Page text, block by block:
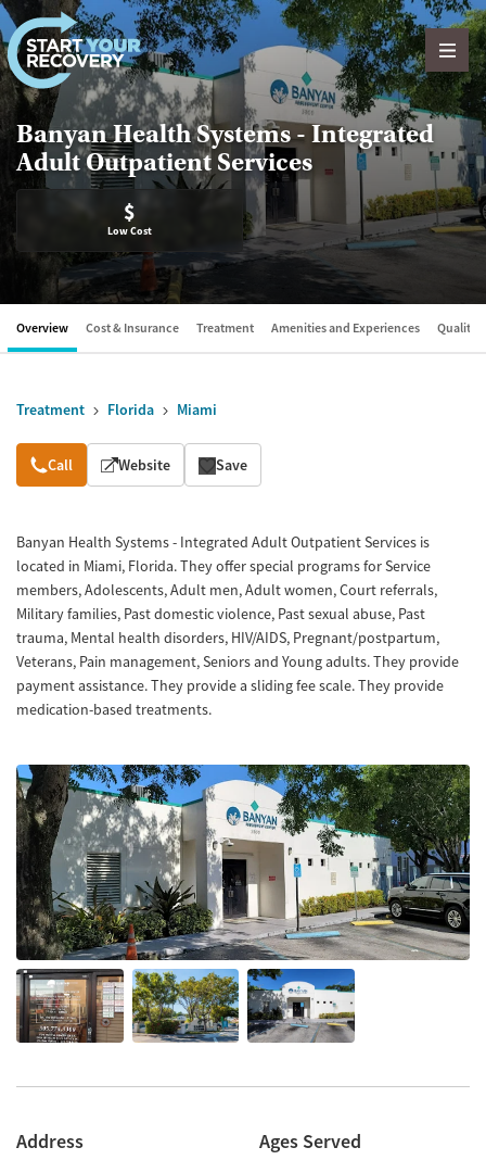
Skip to content
Banyan Health Systems - Integrated
Adult Outpatient Services
$
Low Cost
Overview Cost & Insurance Treatment Amenities and Experiences Quality
Treatment Florida Miami
Overview
Call Website Save
Banyan Health Systems - Integrated Adult Outpatient Services is
located in Miami, Florida. They offer special programs for Service
members, Adolescents, Adult men, Adult women, Court referrals,
Military families, Past domestic violence, Past sexual abuse, Past
trauma, Mental health disorders, HIV/AIDS, Pregnant/postpartum,
Veterans, Pain management, Seniors and Young adults. They provide
payment assistance. They provide a sliding fee scale. They provide
medication-based treatments.
Address Ages Served